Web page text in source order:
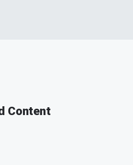
Content